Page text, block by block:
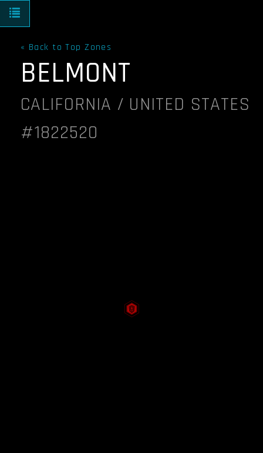
Toggle navigation
« Back to Top Zones
BELMONT
CALIFORNIA / UNITED STATES
#1822520